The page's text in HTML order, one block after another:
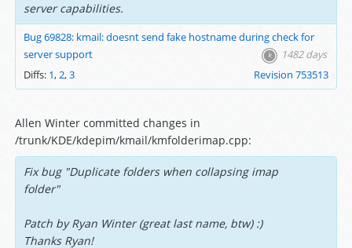
server capabilities.
Bug 69828: kmail: doesnt send fake hostname during check for
server support
1482 days
Diffs: 1,2,3 Revision 753513
Allen Winter committed changes in
/trunk/KDE/kdepim/kmail/kmfolderimap.cpp:
Fix bug "Duplicate folders when collapsing imap
folder"
Patch by Ryan Winter (great last name, btw) :)
Thanks Ryan!